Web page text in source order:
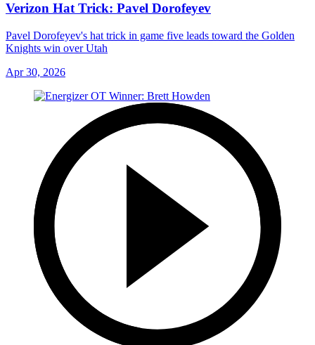
Verizon Hat Trick: Pavel Dorofeyev
Pavel Dorofeyev's hat trick in game five leads toward the Golden
Knights win over Utah
Apr 30, 2026